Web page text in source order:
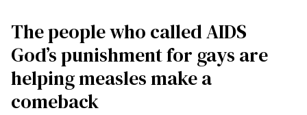
The people who called AIDS
God’s punishment for gays are
helping measles make a
comeback